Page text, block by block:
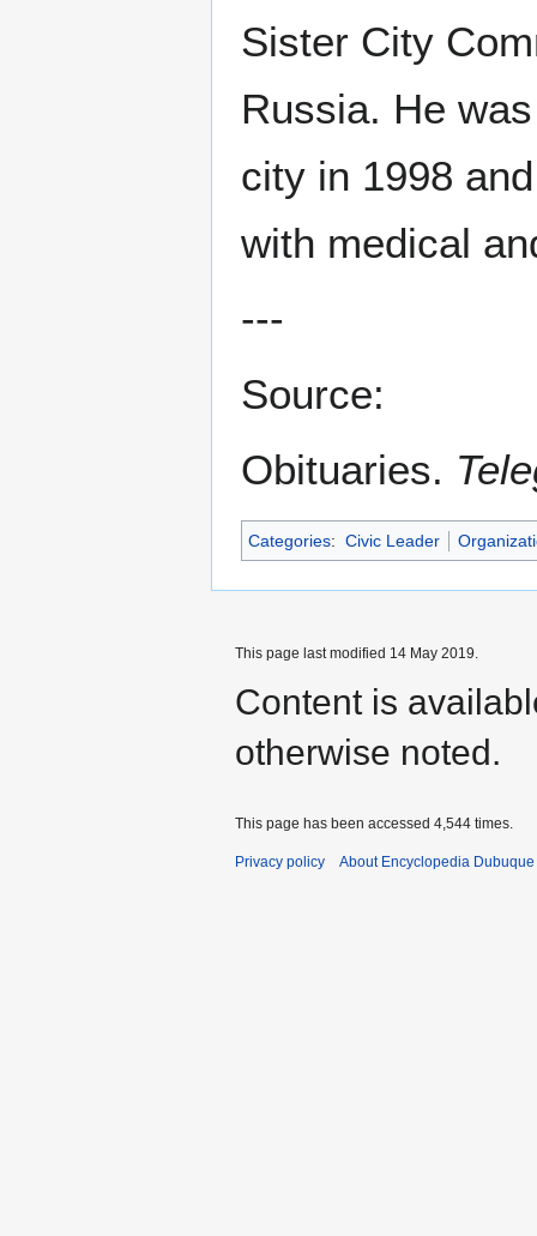
Sister City
Russia. He
city in 1998
with medical
---
Source:
Obituaries.
Categories: Civic Leader
This page last modified 14 May 2019.
Content is
otherwise noted.
This page has been accessed 4,544 times.
Privacy policy About Encyclopedia Dubuque